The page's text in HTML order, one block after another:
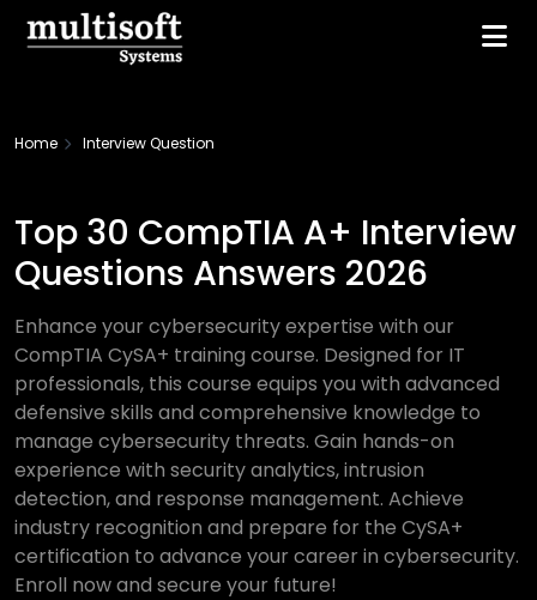
Home Interview Question
Top 30 CompTIA A+ Interview
Questions Answers 2026
Enhance your cybersecurity expertise with our
CompTIA CySA+ training course. Designed for IT
professionals, this course equips you with advanced
defensive skills and comprehensive knowledge to
manage cybersecurity threats. Gain hands-on
experience with security analytics, intrusion
detection, and response management. Achieve
industry recognition and prepare for the CySA+
certification to advance your career in cybersecurity.
Enroll now and secure your future!